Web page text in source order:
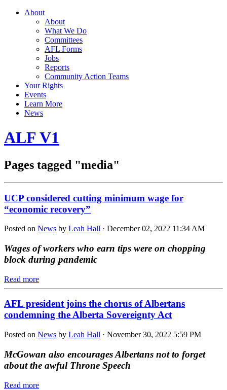
About
About
What We Do
Committees
AFL Forms
Jobs
Reports
Community Action Teams
Your Rights
Events
Learn More
News
ALF V1
Pages tagged "media"
UCP considered cutting minimum wage for
“economic recovery”
Posted on News by Leah Hall · December 02, 2022 11:34 AM
Wages of workers who earn tips were on chopping
block during pandemic
Read more
AFL president joins the chorus of Albertans
condemning the Alberta Sovereignty Act
Posted on News by Leah Hall · November 30, 2022 5:59 PM
McGowan also encourages Albertans not to forget
about the awful Throne Speech
Read more